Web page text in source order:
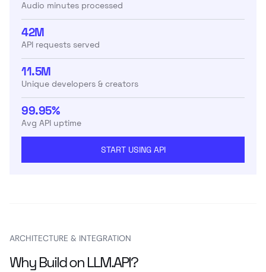
Audio minutes processed
42M
API requests served
11.5M
Unique developers & creators
99.95%
Avg API uptime
START USING API
ARCHITECTURE & INTEGRATION
Why Build on LLM.API?